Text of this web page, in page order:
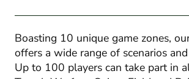
Boasting 10 unique game zones,
offers a wide range of scenarios
Up to 100 players can take part in